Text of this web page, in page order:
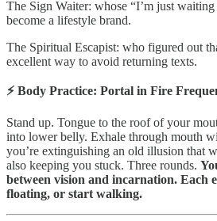
The Sign Waiter: whose “I’m just
become a lifestyle brand.
The Spiritual Escapist: who figured out
excellent way to avoid returning texts.
⚡ Body Practice: Portal in Fire
Stand up. Tongue to the roof of your
into lower belly. Exhale through mouth
you’re extinguishing an old illusion that
also keeping you stuck. Three rounds.
between vision and incarnation. Each
floating, or start walking.